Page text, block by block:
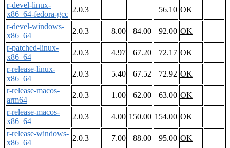
r-devel-linux-
x86_64-fedora-gcc
2.0.3 56.10 OK
r-devel-windows-
x86_64
2.0.3 8.00 84.00 92.00 OK
r-patched-linux-
x86_64
2.0.3 4.97 67.20 72.17 OK
r-release-linux-
x86_64
2.0.3 5.40 67.52 72.92 OK
r-release-macos-
arm64
2.0.3 1.00 62.00 63.00 OK
r-release-macos-
x86_64
2.0.3 4.00 150.00 154.00 OK
r-release-windows-
x86_64
2.0.3 7.00 88.00 95.00 OK